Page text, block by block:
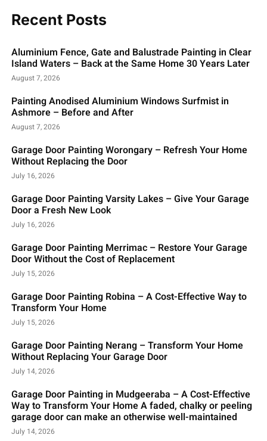
Recent Posts
Aluminium Fence, Gate and Balustrade Painting in Clear
Island Waters – Back at the Same Home 30 Years Later
August 7, 2026
Painting Anodised Aluminium Windows Surfmist in
Ashmore – Before and After
August 7, 2026
Garage Door Painting Worongary – Refresh Your Home
Without Replacing the Door
July 16, 2026
Garage Door Painting Varsity Lakes – Give Your Garage
Door a Fresh New Look
July 16, 2026
Garage Door Painting Merrimac – Restore Your Garage
Door Without the Cost of Replacement
July 15, 2026
Garage Door Painting Robina – A Cost-Effective Way to
Transform Your Home
July 15, 2026
Garage Door Painting Nerang – Transform Your Home
Without Replacing Your Garage Door
July 14, 2026
Garage Door Painting in Mudgeeraba – A Cost-Effective
Way to Transform Your Home A faded, chalky or peeling
garage door can make an otherwise well-maintained
July 14, 2026